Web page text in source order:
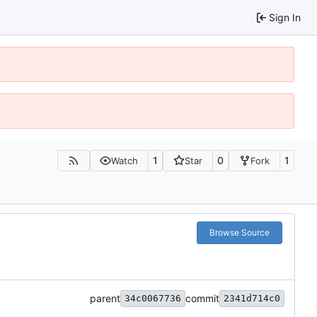
Sign In
Watch 1 Star 0 Fork 1
Browse Source
parent 34c0067736 commit 2341d714c0